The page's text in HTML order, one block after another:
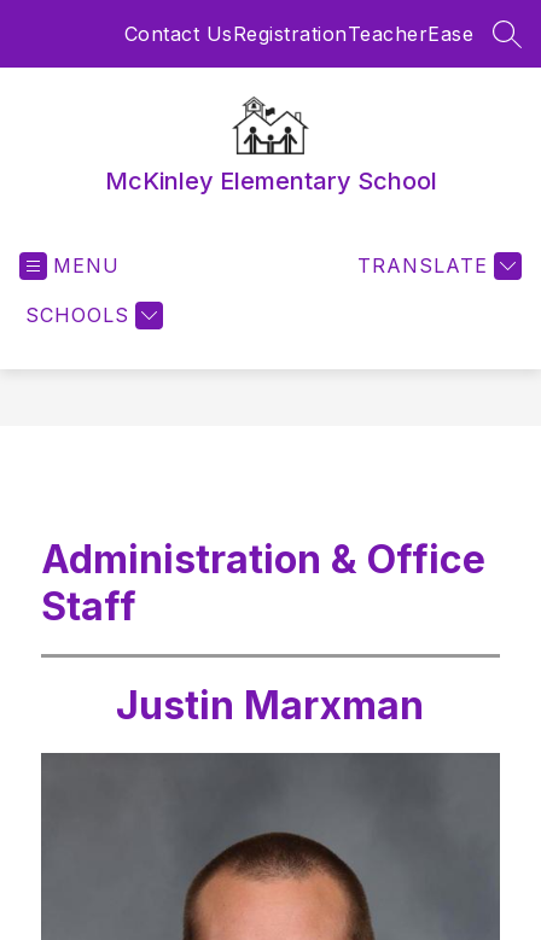
Contact UsRegistrationTeacherEase
McKinley Elementary School
MENU
SCHOOLS
TRANSLATE
Administration & Office
Staff
Justin Marxman